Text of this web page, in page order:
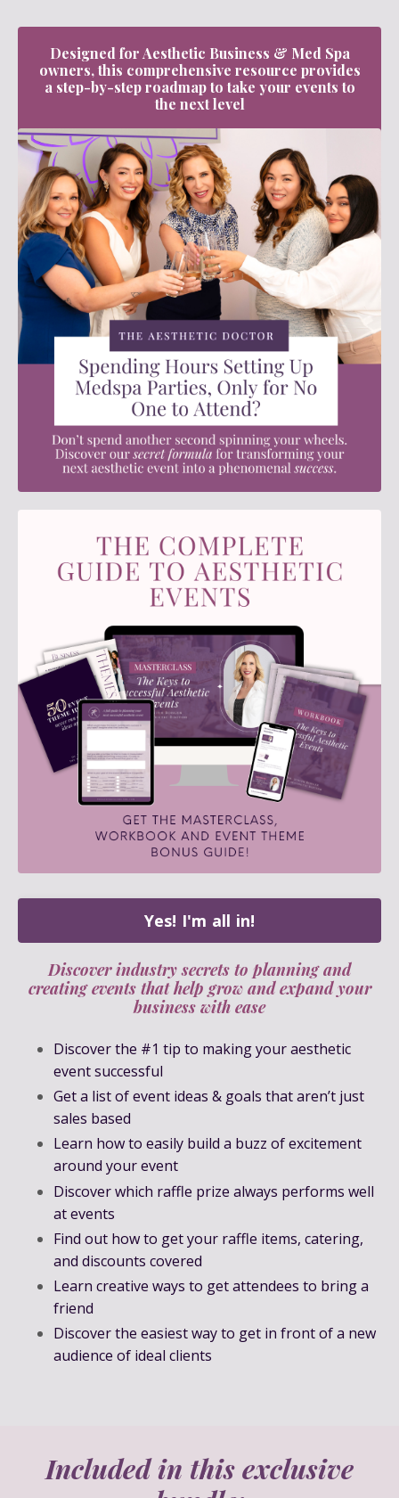
Designed for Aesthetic Business & Med Spa
owners, this comprehensive resource provides
a step-by-step roadmap to take your events to
the next level
Yes! I'm all in!
Discover industry secrets to planning and
creating events that help grow and expand your
business with ease
Discover the #1 tip to making your aesthetic
event successful
Get a list of event ideas & goals that aren’t just
sales based
Learn how to easily build a buzz of excitement
around your event
Discover which raffle prize always performs well
at events
Find out how to get your raffle items, catering,
and discounts covered
Learn creative ways to get attendees to bring a
friend
Discover the easiest way to get in front of a new
audience of ideal clients
Included in this exclusive